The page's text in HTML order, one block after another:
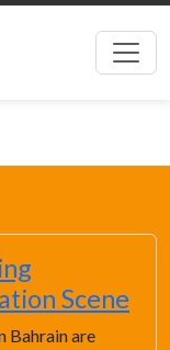
Scene
Bahrain are